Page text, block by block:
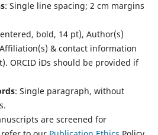
: Single line spacing; 2 cm margins
bold, 14 pt), Author(s)
& contact information
ORCID iDs should be provided if
: Single paragraph, without
are screened for